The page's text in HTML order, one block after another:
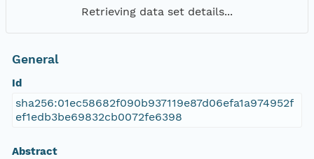
Retrieving data set details...
General
Id
sha256:01ec58682f090b937119e87d06efa1a974952f
ef1edb3be69832cb0072fe6398
Abstract